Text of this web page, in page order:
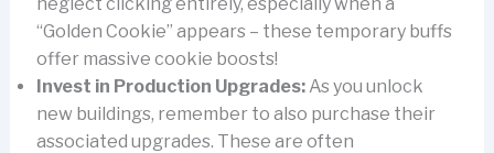
“Golden Cookie” appears – these temporary buffs
offer massive cookie boosts!
Invest in Production Upgrades:As you unlock
new buildings, remember to also purchase their
associated upgrades. These are often